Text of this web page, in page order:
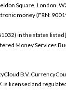
Square, London,
money (FRN:
in the states listed
Money Services
B.V.
licensed and